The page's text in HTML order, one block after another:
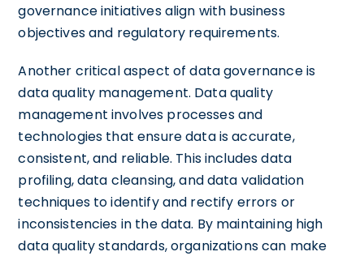
governance initiatives align with business
objectives and regulatory requirements.
Another critical aspect of data governance is
data quality management. Data quality
management involves processes and
technologies that ensure data is accurate,
consistent, and reliable. This includes data
profiling, data cleansing, and data validation
techniques to identify and rectify errors or
inconsistencies in the data. By maintaining high
data quality standards, organizations can make